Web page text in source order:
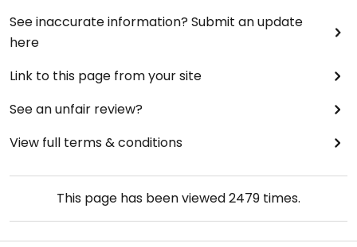
See inaccurate information? Submit an update
here
Link to this page from your site
See an unfair review?
View full terms & conditions
This page has been viewed2479 times.